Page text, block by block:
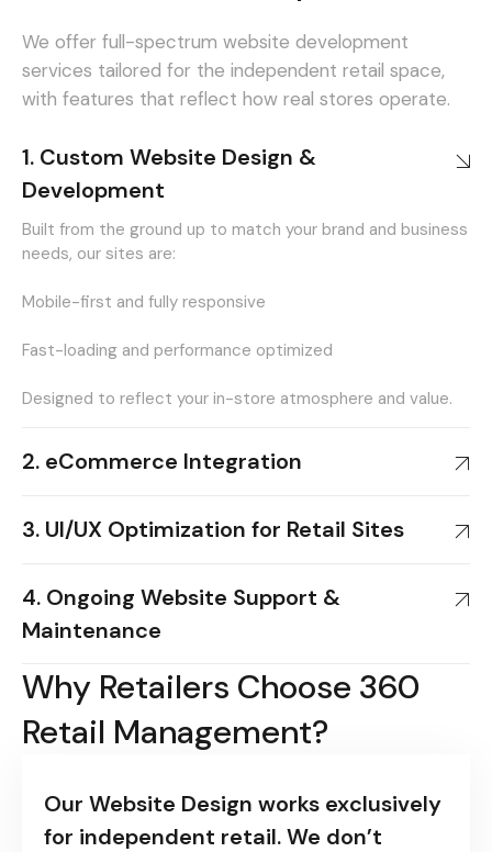
We offer full-spectrum website development
services tailored for the independent retail space,
with features that reflect how real stores operate.
1. Custom Website Design &
Development
Built from the ground up to match your brand and business
needs, our sites are:
Mobile-first and fully responsive
Fast-loading and performance optimized
Designed to reflect your in-store atmosphere and value.
2. eCommerce Integration
3. UI/UX Optimization for Retail Sites
4. Ongoing Website Support &
Maintenance
Why Retailers Choose 360
Retail Management?
Our Website Design works exclusively
for independent retail. We don’t